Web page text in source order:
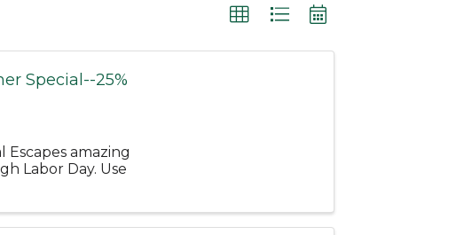
Special--25%
Escapes amazing
Labor Day. Use